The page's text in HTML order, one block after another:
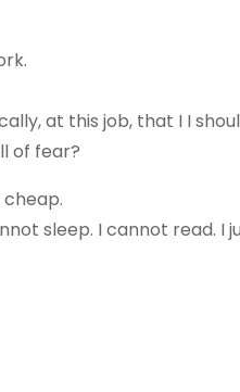
at this job, that I I
of fear?
cheap.
sleep. I cannot read. I